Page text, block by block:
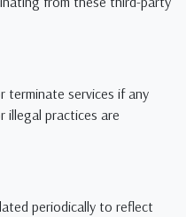
terminate services if any
illegal practices are
periodically to reflect